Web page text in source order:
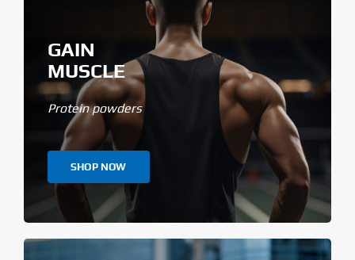
GAIN
MUSCLE
Protein powders
SHOP NOW